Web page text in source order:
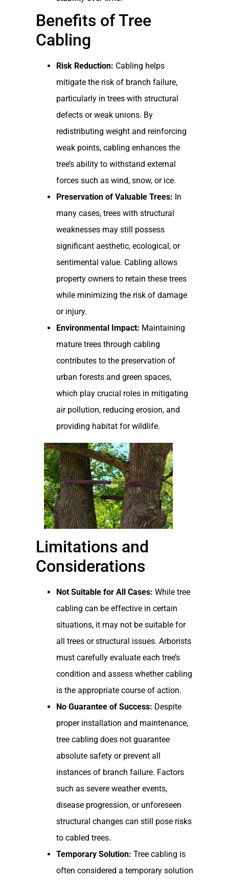
Benefits of Tree
Cabling
Risk Reduction: Cabling helps
mitigate the risk of branch failure,
particularly in trees with structural
defects or weak unions. By
redistributing weight and reinforcing
weak points, cabling enhances the
tree’s ability to withstand external
forces such as wind, snow, or ice.
Preservation of Valuable Trees: In
many cases, trees with structural
weaknesses may still possess
significant aesthetic, ecological, or
sentimental value. Cabling allows
property owners to retain these trees
while minimizing the risk of damage
or injury.
Environmental Impact: Maintaining
mature trees through cabling
contributes to the preservation of
urban forests and green spaces,
which play crucial roles in mitigating
air pollution, reducing erosion, and
providing habitat for wildlife.
Limitations and
Considerations
Not Suitable for All Cases: While tree
cabling can be effective in certain
situations, it may not be suitable for
all trees or structural issues. Arborists
must carefully evaluate each tree’s
condition and assess whether cabling
is the appropriate course of action.
No Guarantee of Success: Despite
proper installation and maintenance,
tree cabling does not guarantee
absolute safety or prevent all
instances of branch failure. Factors
such as severe weather events,
disease progression, or unforeseen
structural changes can still pose risks
to cabled trees.
Temporary Solution: Tree cabling is
often considered a temporary solution